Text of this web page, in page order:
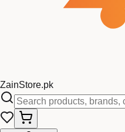
ZainStore.pk